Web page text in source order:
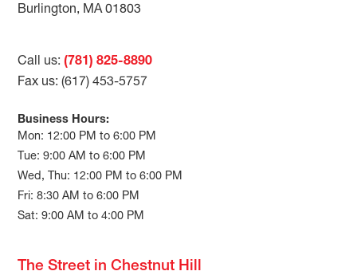
Burlington, MA 01803
Call us:(781) 825-8890
Fax us: (617) 453-5757
Business Hours:
Mon: 12:00 PM to 6:00 PM
Tue: 9:00 AM to 6:00 PM
Wed, Thu: 12:00 PM to 6:00 PM
Fri: 8:30 AM to 6:00 PM
Sat: 9:00 AM to 4:00 PM
The Street in Chestnut Hill